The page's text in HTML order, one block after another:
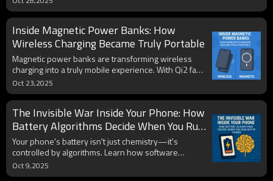
cooler, and more efficient. The new generation of
USB-C GaN PD chargers combines both technologies
to deliver higher power, lighter design, and universal
compatibility for phones, laptops, and OEM brands.
Inside Magnetic Power Banks: How
Wireless Charging Became Truly Portable
Magnetic power banks are transforming wireless
charging into a truly mobile experience. With Qi2 fast
alignment, USB-C PD backup, and improved heat
control, users can now charge anywhere without
cables. Compact, smart, and travel-ready, these
wireless power banks mark a new era of portable
energy innovation.
Oct 23,2025
The Invisible War Inside Your Phone: How
Battery Algorithms Decide When You Run
Out of Power
Your phone's battery isn't just chemistry—it's
controlled by algorithms. Learn how software
shapes battery life, charging speed, and even when
your phone “die”.
Oct 9,2025